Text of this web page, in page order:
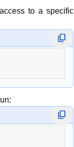
to a specific